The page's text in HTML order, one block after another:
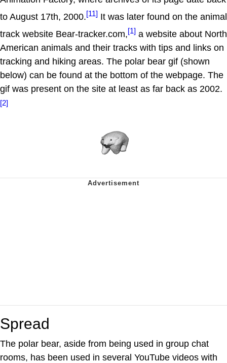
to August 17th, 2000.[11] It was later found on the animal
track website Bear-tracker.com,[1] a website about North
American animals and their tracks with tips and links on
tracking and hiking areas. The polar bear gif (shown
below) can be found at the bottom of the webpage. The
gif was present on the site at least as far back as 2002.
[2]
Spread
The polar bear, aside from being used in group chat
rooms, has been used in several YouTube videos with